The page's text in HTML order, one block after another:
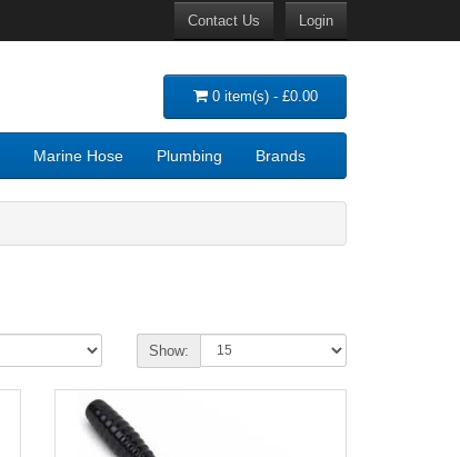
Contact Us Login
0 item(s) - £0.00
Marine Hose Plumbing Brands
Show: